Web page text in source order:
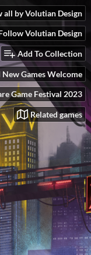
all by Volutian Design
Volutian Design
Add To Collection
Games Welcome
Game Festival 2023
Related games